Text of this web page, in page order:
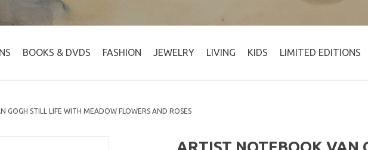
BOOKS & DVDS FASHION JEWELRY LIVING KIDS LIMITED EDITIONS
GOGH STILL LIFE WITH MEADOW FLOWERS AND ROSES